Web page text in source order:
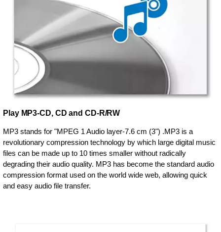
Play MP3-CD, CD and CD-R/RW
MP3 stands for "MPEG 1 Audio layer-7.6 cm (3") .MP3 is a
revolutionary compression technology by which large digital music
files can be made up to 10 times smaller without radically
degrading their audio quality. MP3 has become the standard audio
compression format used on the world wide web, allowing quick
and easy audio file transfer.